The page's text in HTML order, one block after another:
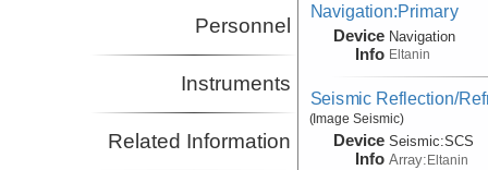
Personnel
Instruments
Related Information
Navigation:Primary
Device
Info
Navigation
Eltanin
Seismic Reflection/
(Image Seismic)
Device
Info
Seismic:SCS
Array:Eltanin